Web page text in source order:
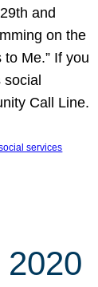
and
on the
Me.” If you
Call Line.
services
2020